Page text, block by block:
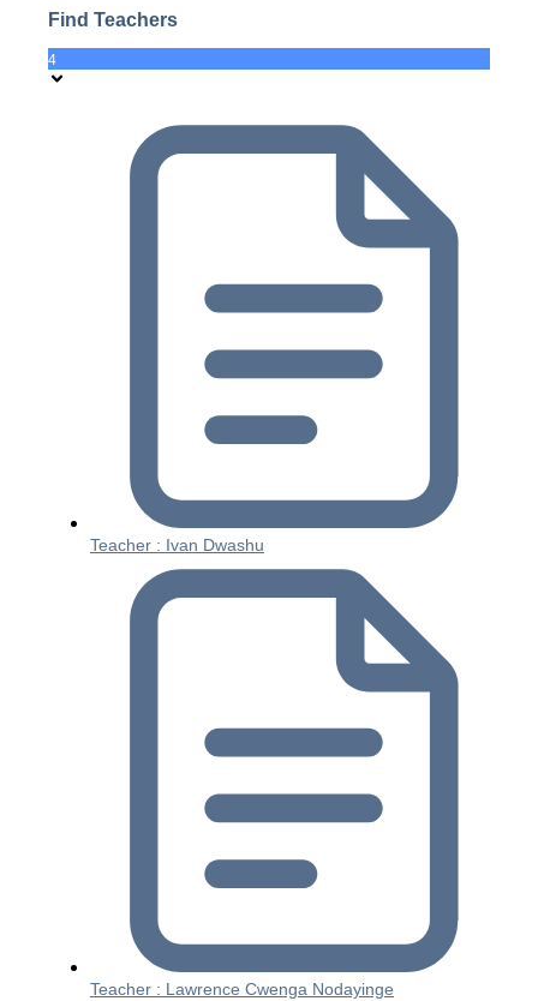
Find Teachers
4
Teacher : Ivan Dwashu
Teacher : Lawrence Cwenga Nodayinge